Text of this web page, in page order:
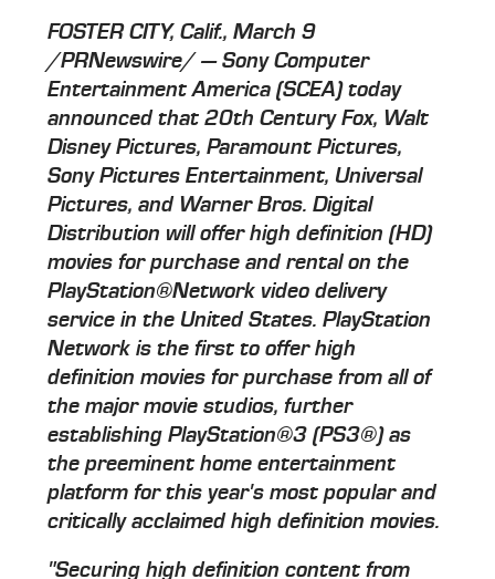
FOSTER CITY, Calif., March 9
/PRNewswire/ — Sony Computer
Entertainment America (SCEA) today
announced that 20th Century Fox, Walt
Disney Pictures, Paramount Pictures,
Sony Pictures Entertainment, Universal
Pictures, and Warner Bros. Digital
Distribution will offer high definition (HD)
movies for purchase and rental on the
PlayStation®Network video delivery
service in the United States. PlayStation
Network is the first to offer high
definition movies for purchase from all of
the major movie studios, further
establishing PlayStation®3 (PS3®) as
the preeminent home entertainment
platform for this year's most popular and
critically acclaimed high definition movies.
"Securing high definition content from